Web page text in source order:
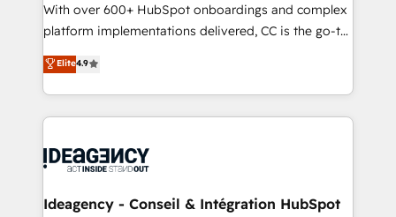
individual – with embedded consulting, strategy,
development, and project management. We have
100% US-based, FTE team members. We offer
project-based and managed services engagements
that include new HubSpot implementations,
migrations from other platforms, systems
ongoing RevOps support.
With over 600+ HubSpot onboardings and complex
platform implementations delivered, CC is the go-to
Elite Solutions Partner for businesses ready to
migrate, replatform, and scale smarter. We specialize
in high-impact CRM and CMS migrations and
onboarding from platforms like Salesforce, NetSuite,
WordPress and legacy CRMs, turning fragmented
architectures that accelerate revenue operations and
Elite4.9
Ideagency - Conseil & Intégration HubSpot